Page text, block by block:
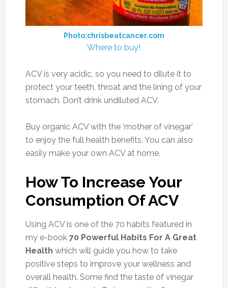
Photo:chrisbeatcancer.com
Where to buy!
ACV is very acidic, so you need to dilute it to
protect your teeth, throat and the lining of your
stomach. Don’t drink undiluted ACV.
Buy organic ACV with the ‘mother of vinegar’
to enjoy the full health benefits. You can also
easily make your own ACV at home.
How To Increase Your
Consumption Of ACV
Using ACV is one of the 70 habits featured in
my e-book 70 Powerful Habits For A Great
Health which will guide you how to take
positive steps to improve your wellness and
overall health. Some find the taste of vinegar